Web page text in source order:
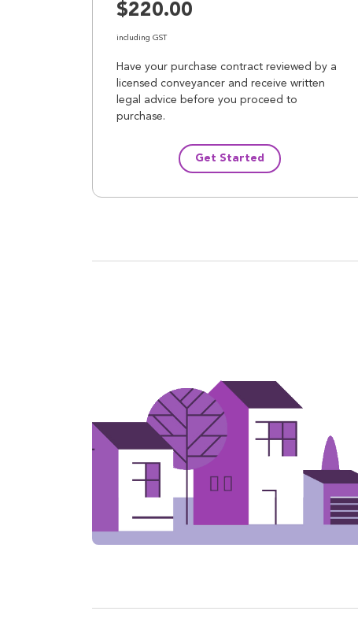
$220.00
including GST
Have your purchase contract reviewed by a
licensed conveyancer and receive written
legal advice before you proceed to
purchase.
Get Started